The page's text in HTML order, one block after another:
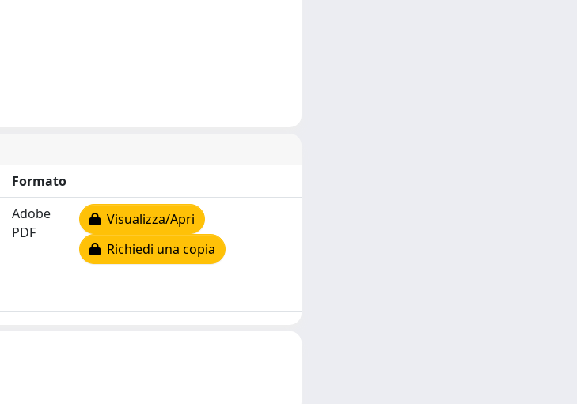
Formato
Adobe
PDF
Visualizza/Apri
Richiedi una copia